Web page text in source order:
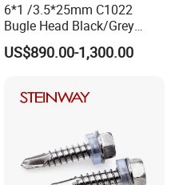
6*1 /3.5*25mm C1022
Bugle Head Black/Grey
Phosphated/Zinc
Plated/Fine/Coarse Thread
Screw
US$890.00-1,300.00